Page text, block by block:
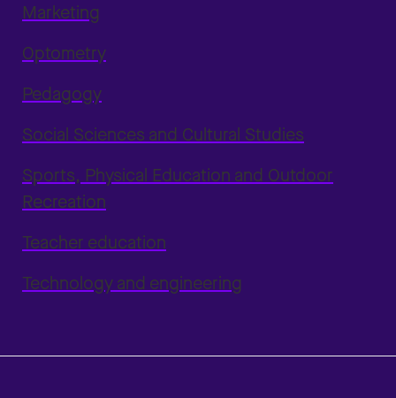
Marketing
Optometry
Pedagogy
Social Sciences and Cultural Studies
Sports, Physical Education and Outdoor
Recreation
Teacher education
Technology and engineering